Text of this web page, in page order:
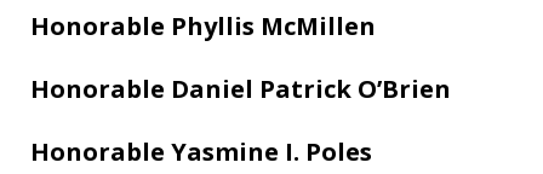
Honorable Phyllis McMillen
Honorable Daniel Patrick O’Brien
Honorable Yasmine I. Poles